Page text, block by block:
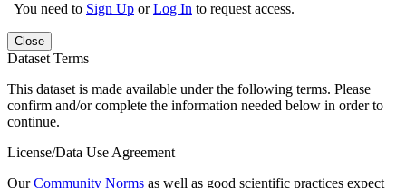
You need to Sign Up orLog In to request access.
Close
Dataset Terms
This dataset is made available under the following terms. Please
confirm and/or complete the information needed below in order to
continue.
License/Data Use Agreement
OurCommunity Norms as well as good scientific practices expect